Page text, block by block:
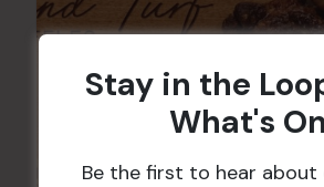
Stay in the
What's On
Be the first to hear